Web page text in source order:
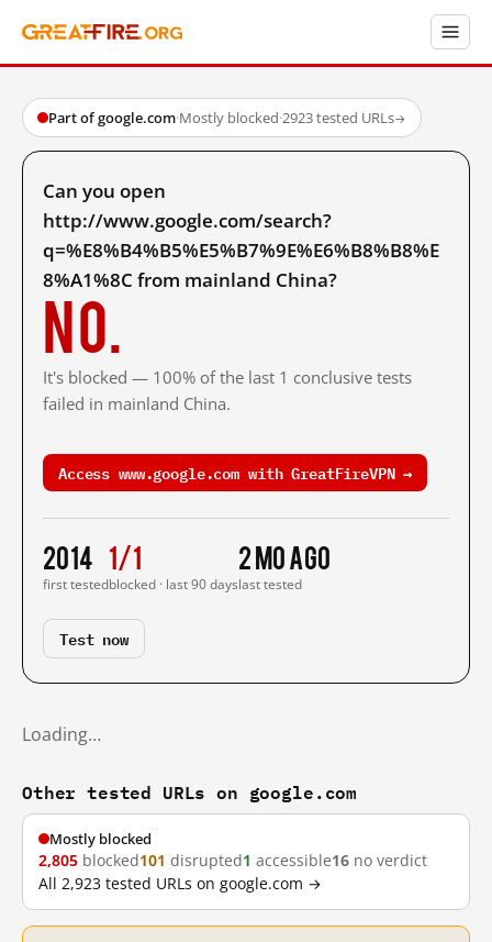
Part of google.com·Mostly blocked·2923 tested URLs→
Can you open
http://www.google.com/search?
q=%E8%B4%B5%E5%B7%9E%E6%B8%B8%E
8%A1%8C from mainland China?
No.
It's blocked — 100% of the last 1 conclusive tests
failed in mainland China.
Access www.google.com with GreatFireVPN →
2014
first tested
1/1
blocked · last 90 days
2 mo ago
last tested
Test now
Loading…
Other tested URLs on google.com
Mostly blocked
2,805 blocked101 disrupted1 accessible16 no verdict
All 2,923 tested URLs on google.com →